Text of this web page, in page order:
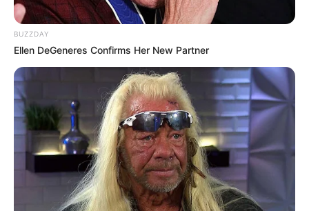
BUZZDAY
Ellen DeGeneres Confirms Her New Partner